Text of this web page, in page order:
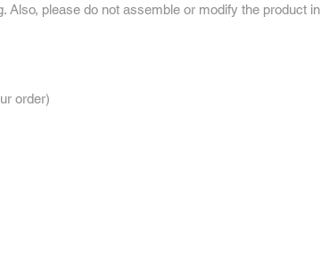
Also, please do not assemble or modify the product in
order)